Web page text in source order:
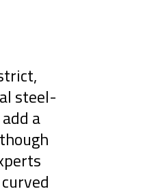
steel-
a